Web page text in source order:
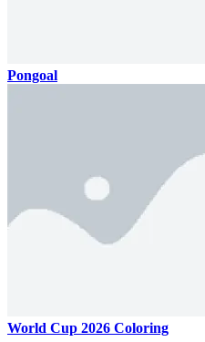
Pongoal
World Cup 2026 Coloring